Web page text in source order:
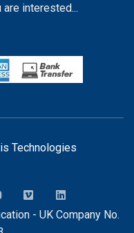
interested...
Technologies
- UK Company No.